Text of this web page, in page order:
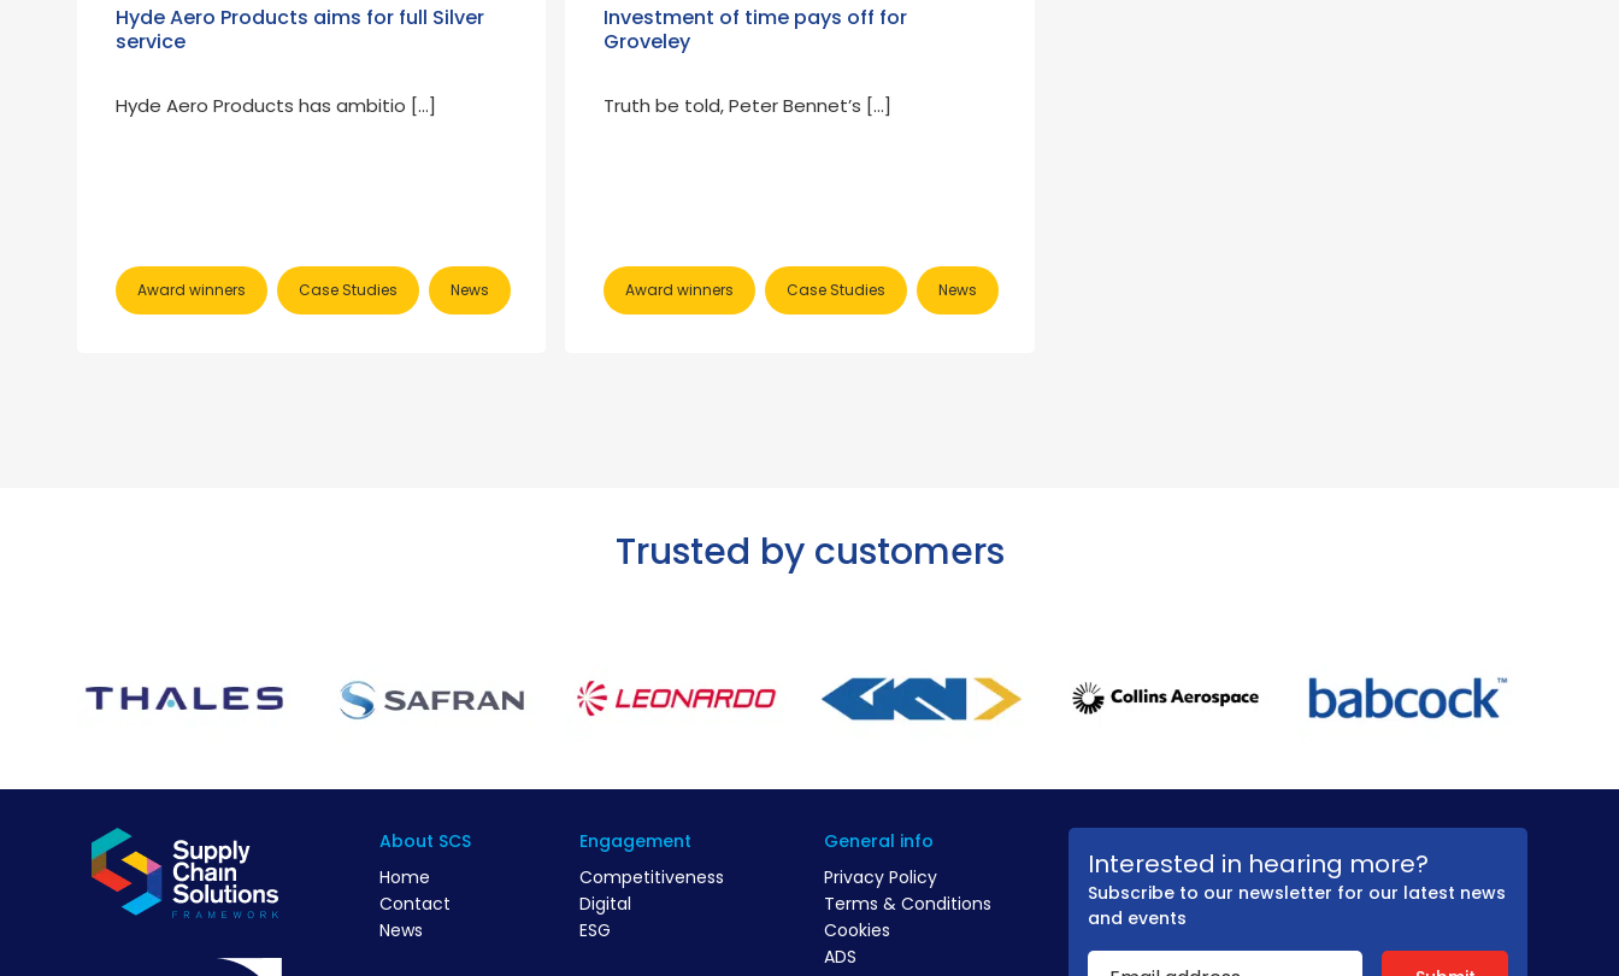
Hyde Aero Products aims for full Silver
service
Hyde Aero Products has ambitio […]
Award winners Case Studies News
Investment of time pays off for
Groveley
Truth be told, Peter Bennet’s […]
Award winners Case Studies News
Trusted by customers
About SCS
Home
Contact
News
Engagement
Competitiveness
Digital
ESG
General info
Privacy Policy
Terms & Conditions
Cookies
ADS
Interested in hearing more?
Subscribe to our newsletter for our latest news
and events